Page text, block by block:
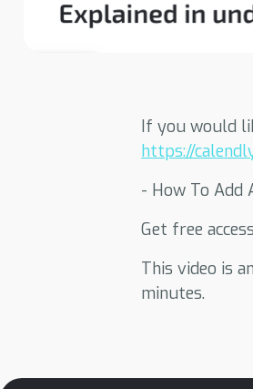
If you would
https://
- How To Add
Get free
This video is
minutes.